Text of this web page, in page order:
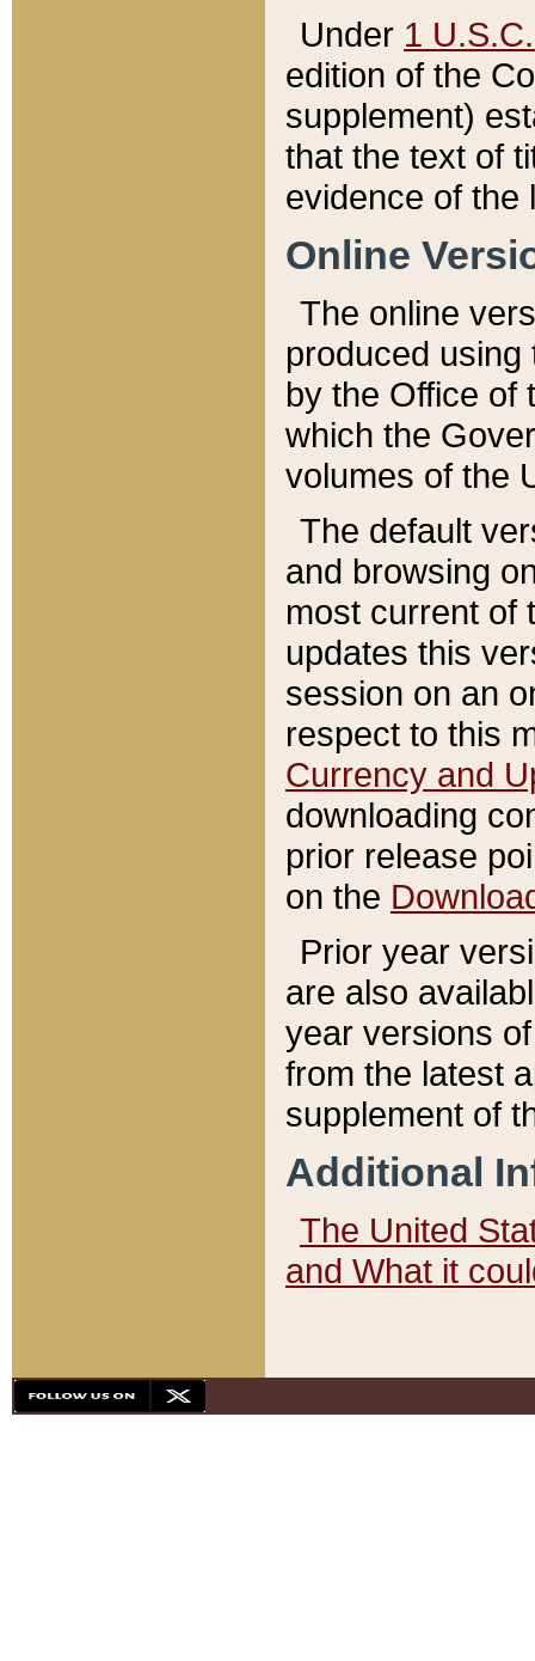
Under 1
edition of the
supplement)
that the text of
evidence of the
Online
The online
produced
by the Office of
which the
volumes of the
The default
and browsing
most current of
updates this
session on an
respect to this
Currency and
downloading
prior release
on the
Prior year
are also
year versions
from the latest
supplement of
Additional
The United
and What it